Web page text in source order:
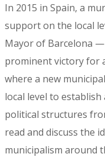
In 2015 in Spain, a
support on the local
Mayor of Barcelona —
prominent victory for
where a new
local level to
political structures
read and discuss the
municipalism around